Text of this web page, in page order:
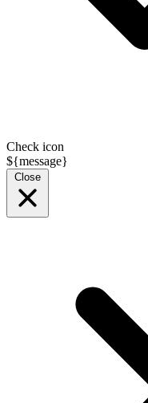
Check icon
${message}
Close